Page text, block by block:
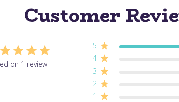
Customer
on 1 review
5
4
3
2
1